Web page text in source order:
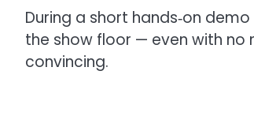
During a short hands‑on
the show floor — even with no
convincing.